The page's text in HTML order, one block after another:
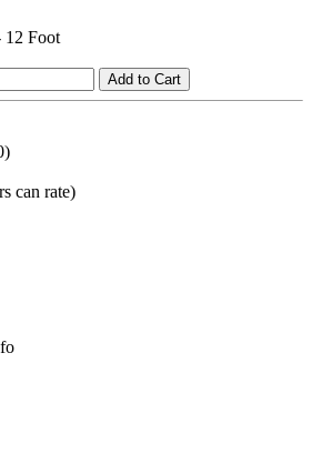
Foot
Add to Cart
can rate)